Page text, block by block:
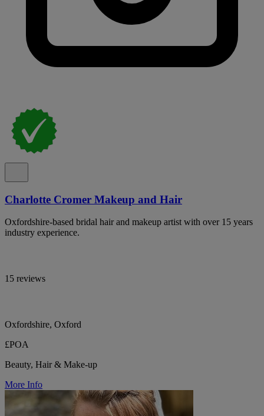
Charlotte Cromer Makeup and Hair
Oxfordshire-based bridal hair and makeup artist with over 15 years
industry experience.
15 reviews
Oxfordshire, Oxford
£POA
Beauty, Hair & Make-up
More Info